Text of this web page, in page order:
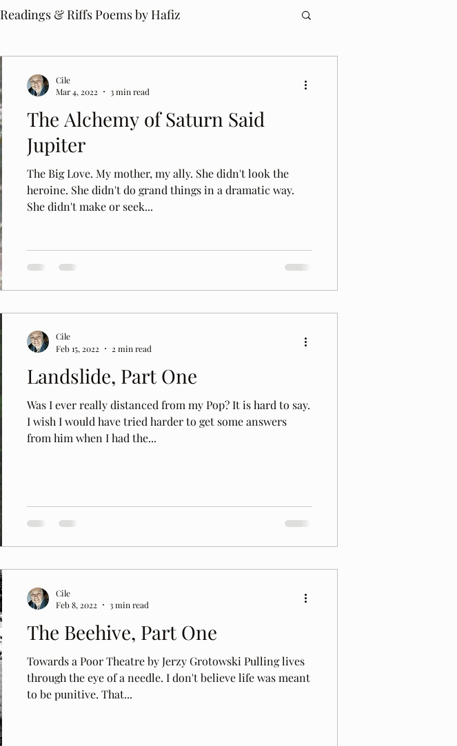
Readings & Riffs Poems by Hafiz
The Alchemy of Saturn Said
Jupiter
The Big Love. My mother, my ally. She didn't look the
heroine. She didn't do grand things in a dramatic way.
She didn't make or seek...
Cile
Mar 4, 2022
3 min read
Landslide, Part One
Was I ever really distanced from my Pop? It is hard to say.
I wish I would have tried harder to get some answers
from him when I had the...
Cile
Feb 15, 2022
2 min read
The Beehive, Part One
Towards a Poor Theatre by Jerzy Grotowski Pulling lives
through the eye of a needle. I don't believe life was meant
to be punitive. That...
Cile
Feb 8, 2022
3 min read